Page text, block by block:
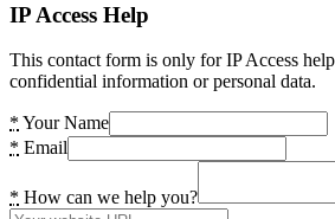
IP Access Help
This contact form is only for IP Access
confidential information or personal data.
* Your Name
* Email
* How can we help you?